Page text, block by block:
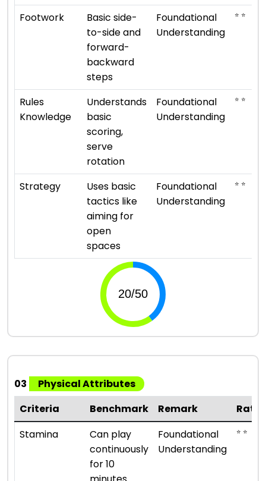
Footwork
Basic side-
to-side and
forward-
backward
steps
Foundational
Understanding
⭐ ⭐
Rules
Knowledge
Understands
basic
scoring,
serve
rotation
Foundational
Understanding
⭐ ⭐
Strategy
Uses basic
tactics like
aiming for
open
spaces
Foundational
Understanding
⭐ ⭐
03
Physical Attributes
Criteria
Benchmark Remark
Stamina
Can play
continuously
for 10
Foundational
Understanding
⭐ ⭐